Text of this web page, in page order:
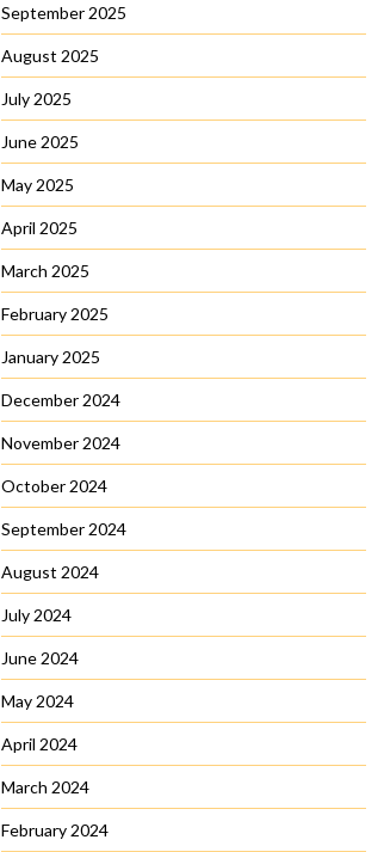
September 2025
August 2025
July 2025
June 2025
May 2025
April 2025
March 2025
February 2025
January 2025
December 2024
November 2024
October 2024
September 2024
August 2024
July 2024
June 2024
May 2024
April 2024
March 2024
February 2024